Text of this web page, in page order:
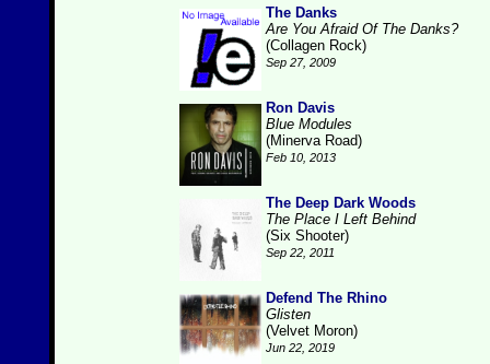
The Danks
Are You Afraid Of The Danks?
(Collagen Rock)
Sep 27, 2009
Ron Davis
Blue Modules
(Minerva Road)
Feb 10, 2013
The Deep Dark Woods
The Place I Left Behind
(Six Shooter)
Sep 22, 2011
Defend The Rhino
Glisten
(Velvet Moron)
Jun 22, 2019